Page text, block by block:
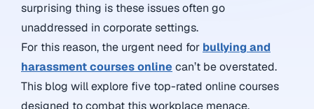
surprising thing is these issues often go
unaddressed in corporate settings.
For this reason, the urgent need for bullying and
harassment courses online can’t be overstated.
This blog will explore five top-rated online courses
designed to combat this workplace menace.